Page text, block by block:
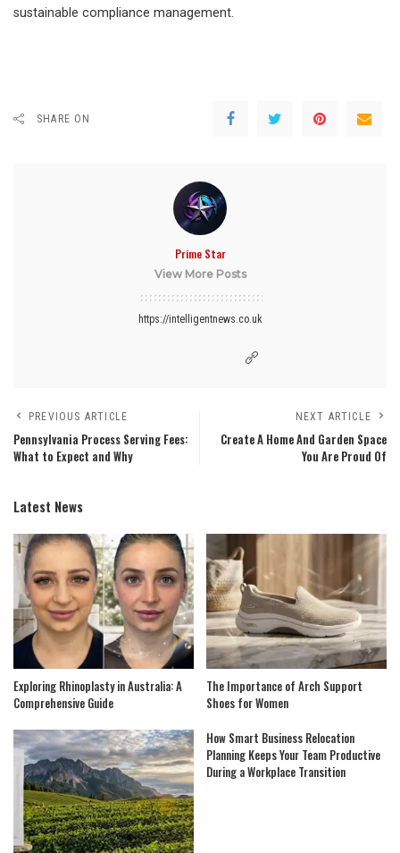
sustainable compliance management.
SHARE ON
Prime Star
View More Posts
https://intelligentnews.co.uk
PREVIOUS ARTICLE
Pennsylvania Process Serving Fees:
What to Expect and Why
NEXT ARTICLE
Create A Home And Garden Space
You Are Proud Of
Latest News
Exploring Rhinoplasty in Australia: A
Comprehensive Guide
The Importance of Arch Support
Shoes for Women
How Smart Business Relocation
Planning Keeps Your Team Productive
During a Workplace Transition